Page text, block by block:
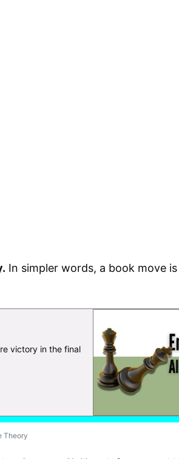
In simpler words, a book move
victory in the final
Theory